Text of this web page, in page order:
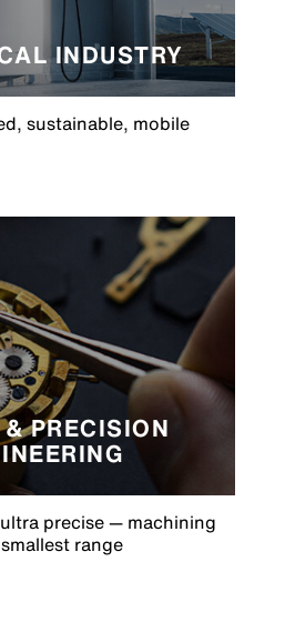
INDUSTRY
sustainable, mobile
PRECISION
precise — machining
range